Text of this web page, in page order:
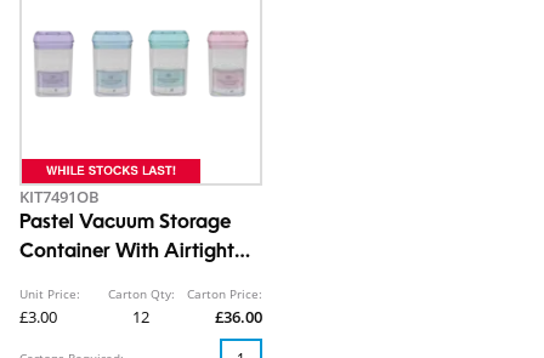
KIT7491OB
Pastel Vacuum Storage
Container With Airtight
Unit Price:
£3.00
Carton Qty:
12
Carton Price:
£36.00